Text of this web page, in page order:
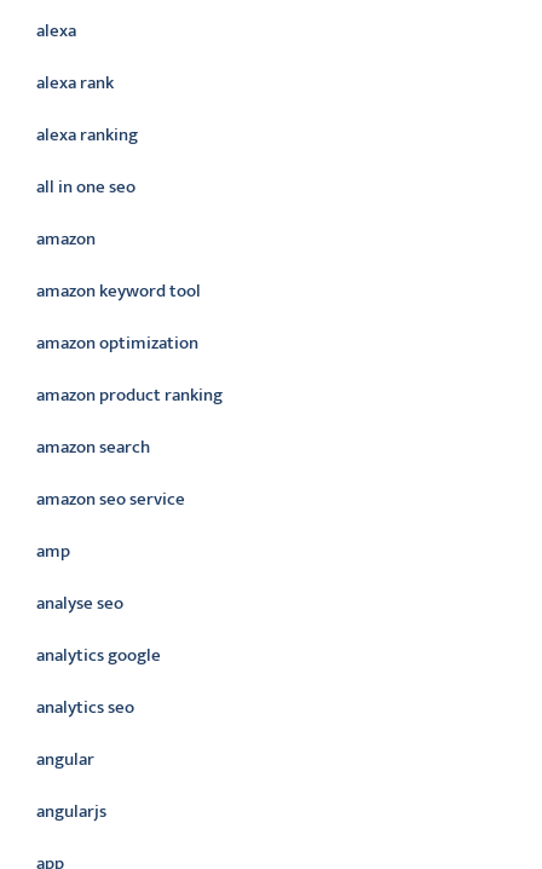
alexa
alexa rank
alexa ranking
all in one seo
amazon
amazon keyword tool
amazon optimization
amazon product ranking
amazon search
amazon seo service
amp
analyse seo
analytics google
analytics seo
angular
angularjs